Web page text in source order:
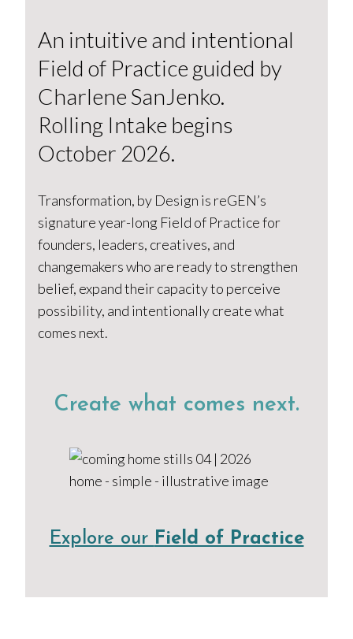
An intuitive and intentional
Field of Practice guided by
Charlene SanJenko.
Rolling Intake begins
October 2026.
Transformation, by Design is reGEN’s
signature year-long Field of Practice for
founders, leaders, creatives, and
changemakers who are ready to strengthen
belief, expand their capacity to perceive
possibility, and intentionally create what
comes next.
Create what comes next.
Explore our Field of Practice